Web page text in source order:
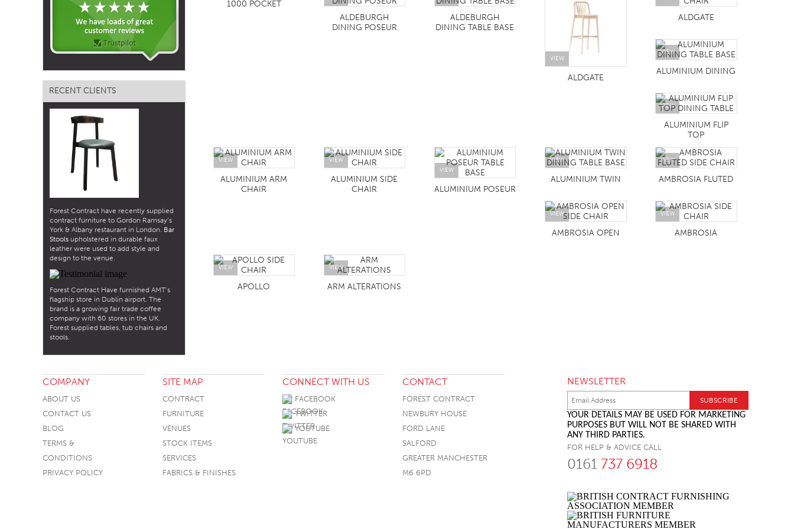
RECENT CLIENTS
Forest Contract have recently supplied
contract furniture to Gordon Ramsay’s
York & Albany restaurant in London. Bar
Stools upholstered in durable faux
leather were used to add style and
design to the venue.
Forest Contract Have furnished AMT’s
flagship store in Dublin airport. The
brand is a growing fair trade coffee
company with 60 stores in the UK.
Forest supplied tables, tub chairs and
stools.
1000 POCKET
ALDEBURGH
DINING POSEUR
ALDEBURGH
DINING TABLE BASE
VIEW
ALDGATE
ALDGATE
VIEW
ALUMINIUM DINING
VIEW
ALUMINIUM FLIP
TOP
VIEW
ALUMINIUM ARM
CHAIR
VIEW
ALUMINIUM SIDE
CHAIR
VIEW
ALUMINIUM POSEUR
VIEW
ALUMINIUM TWIN
VIEW
AMBROSIA FLUTED
VIEW
AMBROSIA OPEN
VIEW
AMBROSIA
VIEW
APOLLO
VIEW
ARM ALTERATIONS
COMPANY
ABOUT US
CONTACT US
BLOG
TERMS &
CONDITIONS
PRIVACY POLICY
SITE MAP
CONTRACT
FURNITURE
VENUES
STOCK ITEMS
SERVICES
FABRICS & FINISHES
CONNECT WITH US
FACEBOOK
TWITTER
YOUTUBE
CONTACT
FOREST CONTRACT
NEWBURY HOUSE
FORD LANE
SALFORD
GREATER MANCHESTER
M6 6PD
NEWSLETTER
YOUR DETAILS MAY BE USED FOR MARKETING
PURPOSES BUT WILL NOT BE SHARED WITH
ANY THIRD PARTIES.
FOR HELP & ADVICE CALL
0161 737 6918